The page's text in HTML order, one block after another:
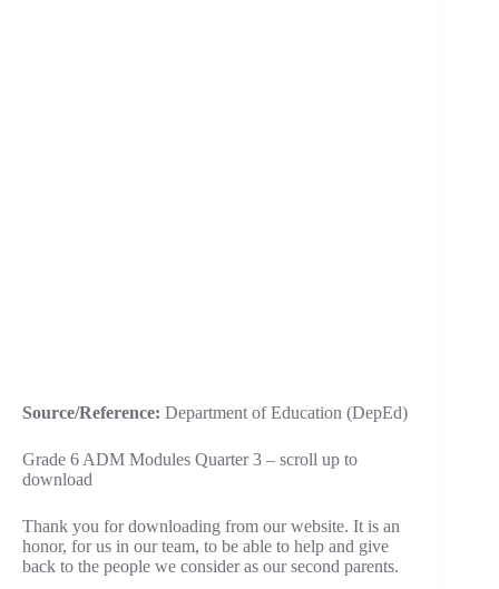
Source/Reference: Department of Education (DepEd)
Grade 6 ADM Modules Quarter 3 – scroll up to
download
Thank you for downloading from our website. It is an
honor, for us in our team, to be able to help and give
back to the people we consider as our second parents.